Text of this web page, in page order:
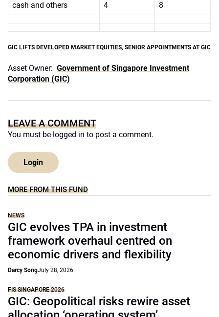
cash and others 4 8
GIC LIFTS DEVELOPED MARKET EQUITIES, SENIOR APPOINTMENTS AT GIC
Asset Owner: Government of Singapore Investment
Corporation (GIC)
LEAVE A COMMENT
You must be logged in to post a comment.
Login
MORE FROM THIS FUND
NEWS
GIC evolves TPA in investment
framework overhaul centred on
economic drivers and flexibility
Darcy SongJuly 28, 2026
FIS SINGAPORE 2026
GIC: Geopolitical risks rewire asset